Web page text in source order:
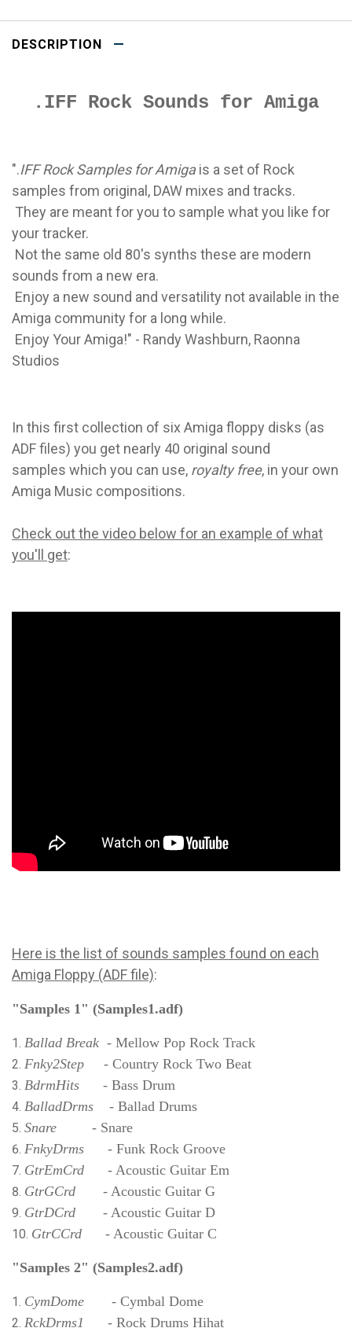
DESCRIPTION
.IFF Rock Sounds for Amiga
".IFF Rock Samples for Amigais a set of Rock
samples from original, DAW mixes and tracks.
They are meant for you to sample what you like for
your tracker.
Not the same old 80's synths these are modern
sounds from a new era.
Enjoy a new sound and versatility not available in the
Amiga community for a long while.
Enjoy Your Amiga!" - Randy Washburn, Raonna
Studios
In this first collection of six Amiga floppy disks (as
ADF files) you get nearly 40 original sound
samples which you can use, royalty free, in your own
Amiga Music compositions.
Check out the video below for an example of what
you'll get:
Here is the list of sounds samples found on each
Amiga Floppy (ADF file):
"Samples 1" (Samples1.adf)
Ballad Break - Mellow Pop Rock Track
Fnky2Step - Country Rock Two Beat
BdrmHits - Bass Drum
BalladDrms - Ballad Drums
Snare - Snare
FnkyDrms - Funk Rock Groove
GtrEmCrd - Acoustic Guitar Em
GtrGCrd - Acoustic Guitar G
GtrDCrd - Acoustic Guitar D
GtrCCrd - Acoustic Guitar C
"Samples 2" (Samples2.adf)
CymDome - Cymbal Dome
RckDrms1 - Rock Drums Hihat